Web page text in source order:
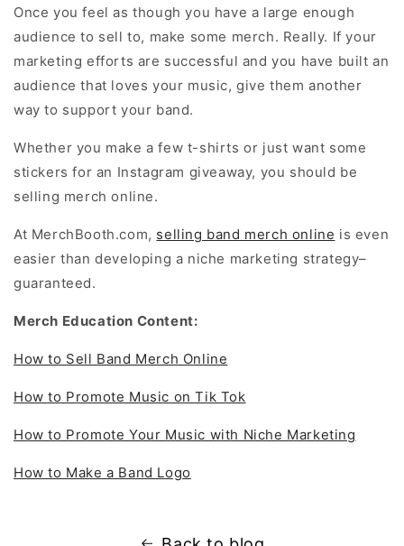
Once you feel as though you have a large enough
audience to sell to, make some merch. Really. If your
marketing efforts are successful and you have built an
audience that loves your music, give them another
way to support your band.
Whether you make a few t-shirts or just want some
stickers for an Instagram giveaway, you should be
selling merch online.
At MerchBooth.com, selling band merch online is even
easier than developing a niche marketing strategy–
guaranteed.
Merch Education Content:
How to Sell Band Merch Online
How to Promote Music on Tik Tok
How to Promote Your Music with Niche Marketing
How to Make a Band Logo